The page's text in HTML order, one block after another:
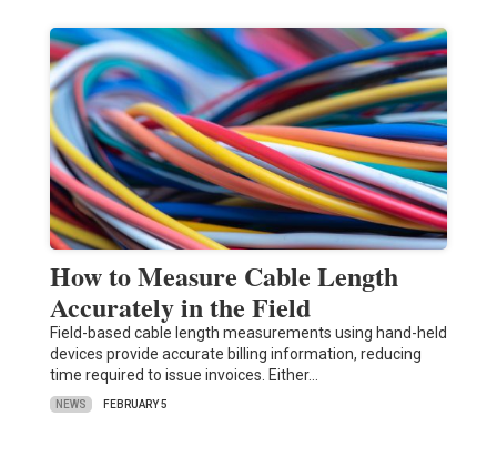
How to Measure Cable Length
Accurately in the Field
Field-based cable length measurements using hand-held
devices provide accurate billing information, reducing
time required to issue invoices. Either…
NEWS FEBRUARY 5